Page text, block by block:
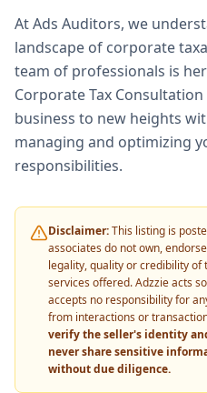
At Ads Auditors, we
landscape of corporate
team of professionals is
Corporate Tax
business to new heights
managing and optimizing
responsibilities.
Disclaimer:This listing is
associates do not own,
legality, quality or credibility of
services offered. Adzzie acts
accepts no responsibility for
from interactions or
verify the seller's identity
never share sensitive
without due diligence.